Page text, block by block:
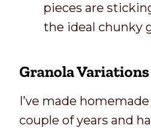
pieces are
the ideal chunky
Granola Variations
I’ve made
couple of years and